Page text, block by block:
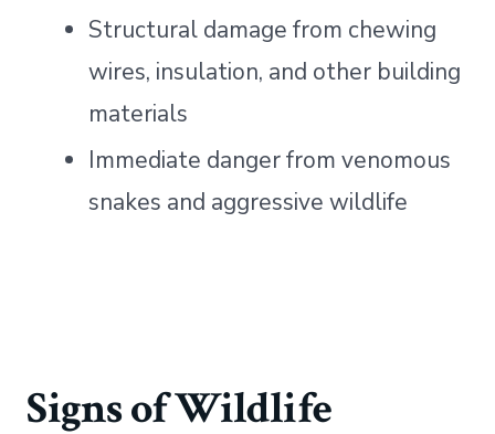
Structural damage from chewing
wires, insulation, and other building
materials
Immediate danger from venomous
snakes and aggressive wildlife
Signs of Wildlife